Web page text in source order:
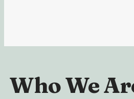
Who We